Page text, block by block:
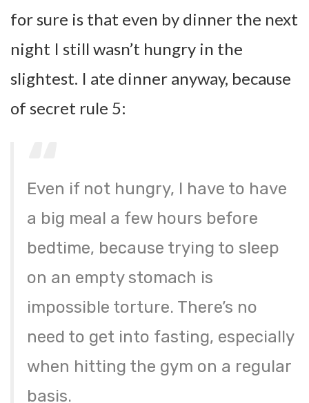
for sure is that even by dinner the next
night I still wasn’t hungry in the
slightest. I ate dinner anyway, because
of secret rule 5:
Even if not hungry, I have to have
a big meal a few hours before
bedtime, because trying to sleep
on an empty stomach is
impossible torture. There’s no
need to get into fasting, especially
when hitting the gym on a regular
basis.